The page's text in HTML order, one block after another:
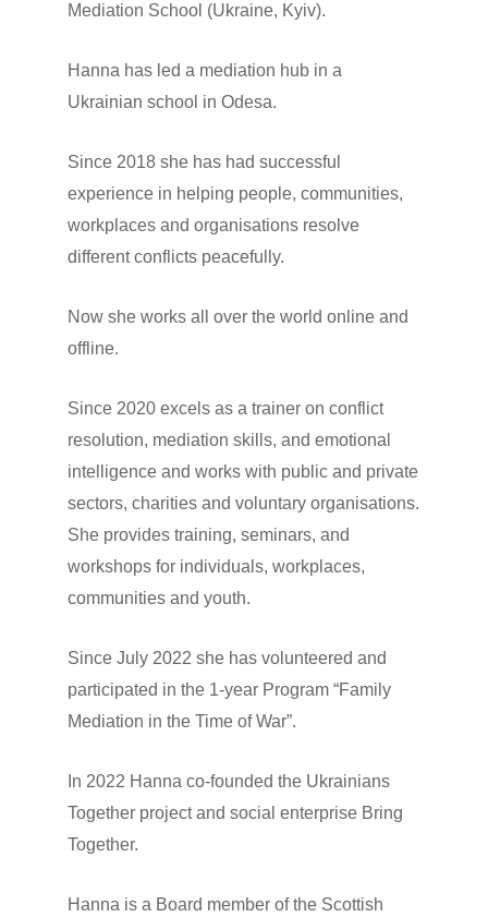
Mediation School (Ukraine, Kyiv).
Hanna has led a mediation hub in a
Ukrainian school in Odesa.
Since 2018 she has had successful
experience in helping people, communities,
workplaces and organisations resolve
different conflicts peacefully.
Now she works all over the world online and
offline.
Since 2020 excels as a trainer on conflict
resolution, mediation skills, and emotional
intelligence and works with public and private
sectors, charities and voluntary organisations.
She provides training, seminars, and
workshops for individuals, workplaces,
communities and youth.
Since July 2022 she has volunteered and
participated in the 1-year Program “Family
Mediation in the Time of War”.
In 2022 Hanna co-founded the Ukrainians
Together project and social enterprise Bring
Together.
Hanna is a Board member of the Scottish